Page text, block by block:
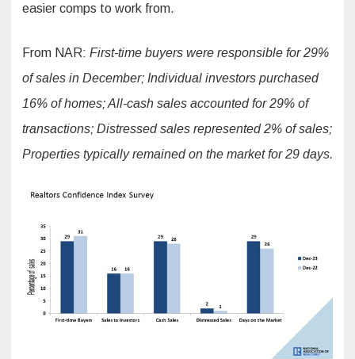
easier comps to work from.
From NAR: First-time buyers were responsible for 29%
of sales in December; Individual investors purchased
16% of homes; All-cash sales accounted for 29% of
transactions; Distressed sales represented 2% of sales;
Properties typically remained on the market for 29 days.